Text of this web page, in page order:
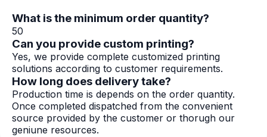
What is the minimum order quantity?
50
Can you provide custom printing?
Yes, we provide complete customized printing
solutions according to customer requirements.
How long does delivery take?
Production time is depends on the order quantity.
Once completed dispatched from the convenient
source provided by the customer or thorugh our
geniune resources.